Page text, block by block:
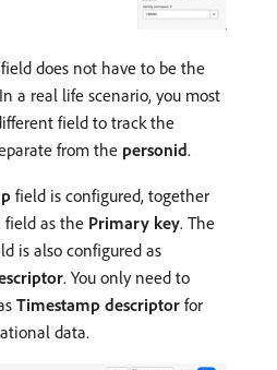
field does not have to be the
a real life scenario, you most
field to track the
from the personid.
field is configured, together
field as the Primary key. The
is also configured as
. You only need to
Timestamp descriptor for
data.